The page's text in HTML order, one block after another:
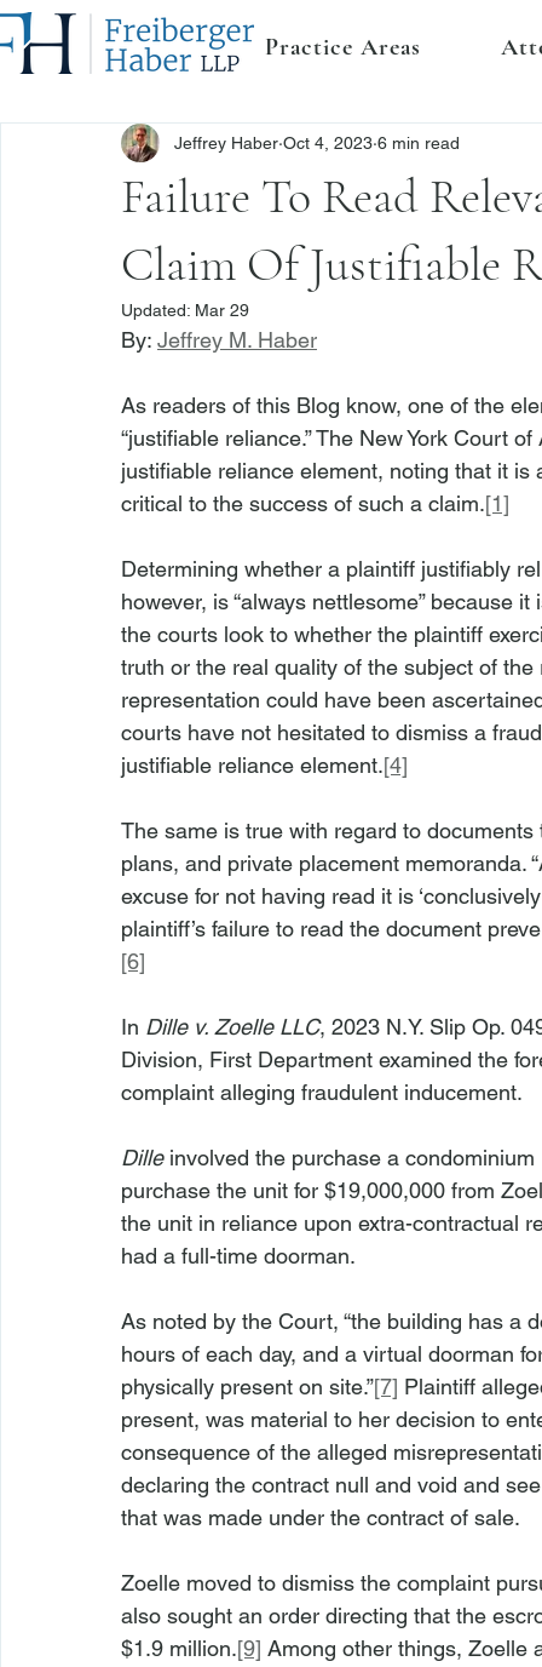
Practice Areas
Failure To Read
Claim Of Justifiable
Jeffrey Haber Oct 4, 2023 6 min read
Updated: Mar 29
By: Jeffrey M. Haber
As readers of this Blog know, one of the
“justifiable reliance.” The New York Court
justifiable reliance element, noting that it is
critical to the success of such a claim.[1]
Determining whether a plaintiff justifiably
however, is “always nettlesome” because
the courts look to whether the plaintiff
truth or the real quality of the subject of the
representation could have been
courts have not hesitated to dismiss a
justifiable reliance element.[4]
The same is true with regard to
plans, and private placement
excuse for not having read it is
plaintiff’s failure to read the document
[6]
In Dille v. Zoelle LLC, 2023 N.Y. Slip Op.
Division, First Department examined the
complaint alleging fraudulent inducement.
Dille involved the purchase a
purchase the unit for $19,000,000 from
the unit in reliance upon extra-contractual
had a full-time doorman.
As noted by the Court, “the building has a
hours of each day, and a virtual doorman
physically present on site.”[7] Plaintiff
present, was material to her decision to
consequence of the alleged
declaring the contract null and void and
that was made under the contract of sale.
Zoelle moved to dismiss the complaint
also sought an order directing that the
$1.9 million.[9] Among other things, Zoelle